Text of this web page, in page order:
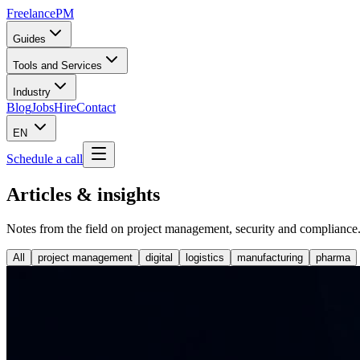
FreelancePM
Guides
Tools and Services
Industry
BlogJobsHireContact
EN
Schedule a call
Articles & insights
Notes from the field on project management, security and compliance.
All project management digital logistics manufacturing pharma